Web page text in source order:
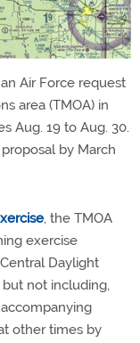
Air Force request
area (TMOA) in
Aug. 19 to Aug. 30.
by March
, the TMOA
exercise
Daylight
not including,
other times by